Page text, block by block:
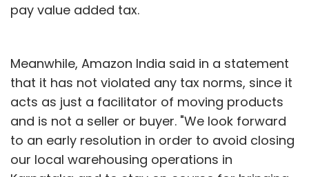
pay value added tax.
Meanwhile, Amazon India said in a statement
that it has not violated any tax norms, since it
acts as just a facilitator of moving products
and is not a seller or buyer. "We look forward
to an early resolution in order to avoid closing
our local warehousing operations in